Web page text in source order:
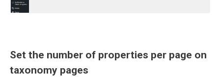
Set the number of properties per page on
taxonomy pages